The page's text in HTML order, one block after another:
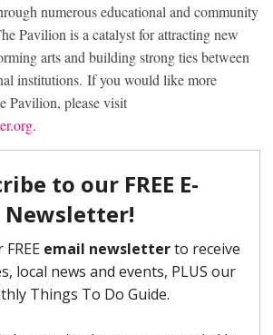
numerous educational and community
Pavilion is a catalyst for attracting new
arts and building strong ties between
institutions. If you would like more
Pavilion, please visit
.